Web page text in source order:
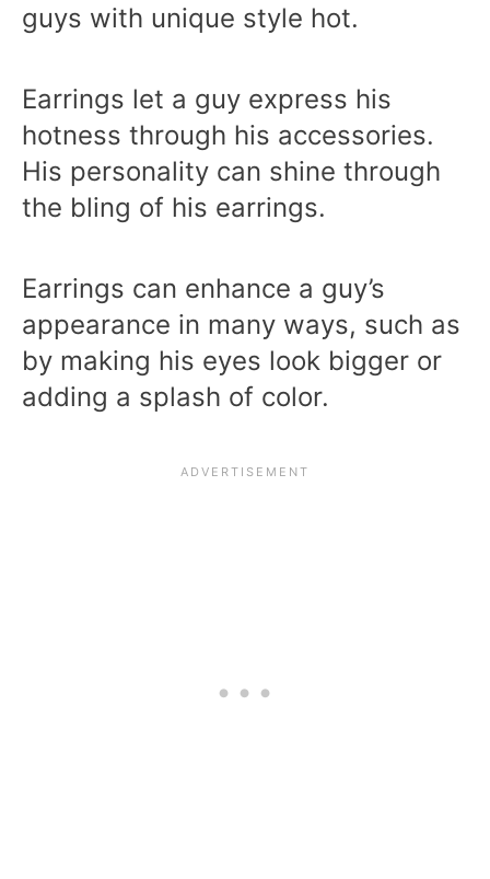
guys with unique style hot.
Earrings let a guy express his
hotness through his accessories.
His personality can shine through
the bling of his earrings.
Earrings can enhance a guy’s
appearance in many ways, such as
by making his eyes look bigger or
adding a splash of color.